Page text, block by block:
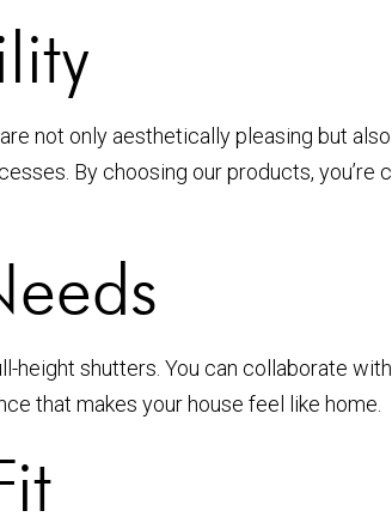
not only aesthetically pleasing but
By choosing our products, you’re
height shutters. You can collaborate
that makes your house feel like home.